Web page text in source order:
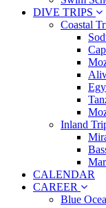
DIVE TRIPS
Coastal
Inland
CALENDAR
CAREER
Blue